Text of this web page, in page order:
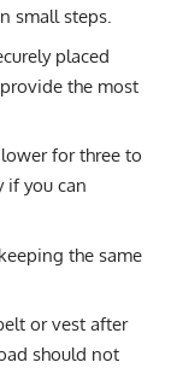
small steps.
placed
the most
for three to
if you can
the same
or vest after
should not